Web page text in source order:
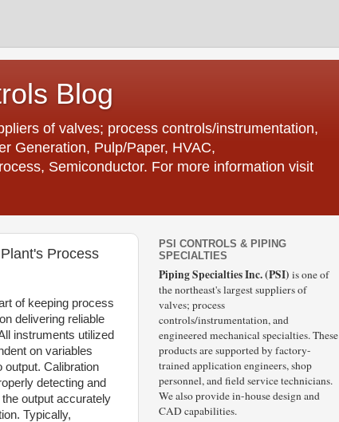
Blog
of valves; process controls/instrumentation,
Generation, Pulp/Paper, HVAC,
Semiconductor. For more information visit
Process
of keeping process
delivering reliable
instruments utilized
on variables
output. Calibration
detecting and
output accurately
Typically,
PSI CONTROLS & PIPING
SPECIALTIES
Piping Specialties Inc. (PSI) is one of
the northeast's largest suppliers of
valves; process
controls/instrumentation, and
engineered mechanical specialties. These
products are supported by factory-
trained application engineers, shop
personnel, and field service technicians.
We also provide in-house design and
CAD capabilities.